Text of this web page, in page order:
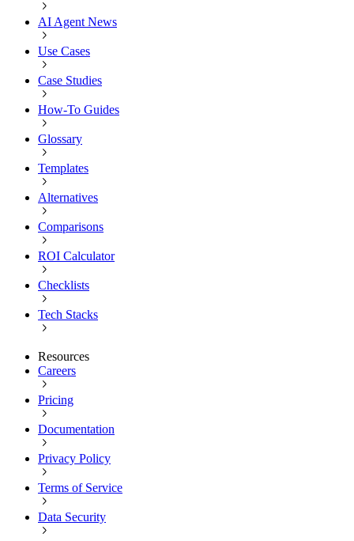
AI Agent News
Use Cases
Case Studies
How-To Guides
Glossary
Templates
Alternatives
Comparisons
ROI Calculator
Checklists
Tech Stacks
Resources
Careers
Pricing
Documentation
Privacy Policy
Terms of Service
Data Security